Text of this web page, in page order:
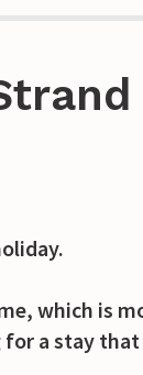
which is
a stay